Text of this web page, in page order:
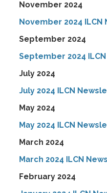
November 2024
November 2024
September 2024
September 2024
July 2024
July 2024 ILCN
May 2024
May 2024 ILCN
March 2024
March 2024 ILCN
February 2024